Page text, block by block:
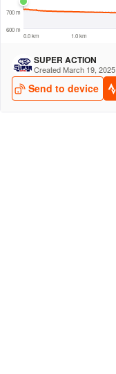
600 m
700 m
0.0 km 1.0 km
SUPER ACTION
Created March 19, 2025
Send to device